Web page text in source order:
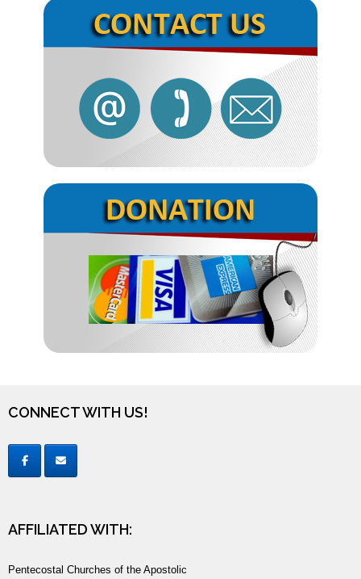
CONNECT WITH US!
AFFILIATED WITH:
Pentecostal Churches of the Apostolic